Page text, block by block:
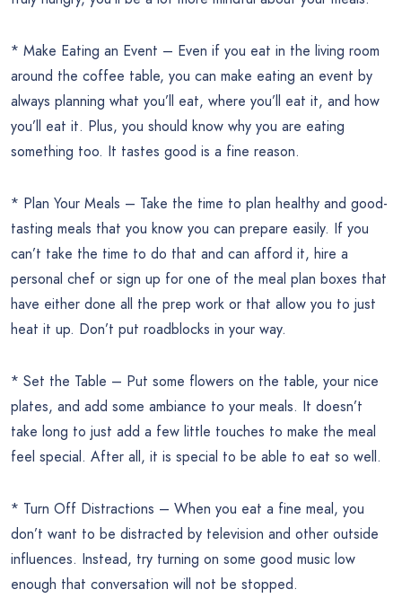
* Make Eating an Event – Even if you eat in the living room
around the coffee table, you can make eating an event by
always planning what you’ll eat, where you’ll eat it, and how
you’ll eat it. Plus, you should know why you are eating
something too. It tastes good is a fine reason.
* Plan Your Meals – Take the time to plan healthy and good-
tasting meals that you know you can prepare easily. If you
can’t take the time to do that and can afford it, hire a
personal chef or sign up for one of the meal plan boxes that
have either done all the prep work or that allow you to just
heat it up. Don’t put roadblocks in your way.
* Set the Table – Put some flowers on the table, your nice
plates, and add some ambiance to your meals. It doesn’t
take long to just add a few little touches to make the meal
feel special. After all, it is special to be able to eat so well.
* Turn Off Distractions – When you eat a fine meal, you
don’t want to be distracted by television and other outside
influences. Instead, try turning on some good music low
enough that conversation will not be stopped.